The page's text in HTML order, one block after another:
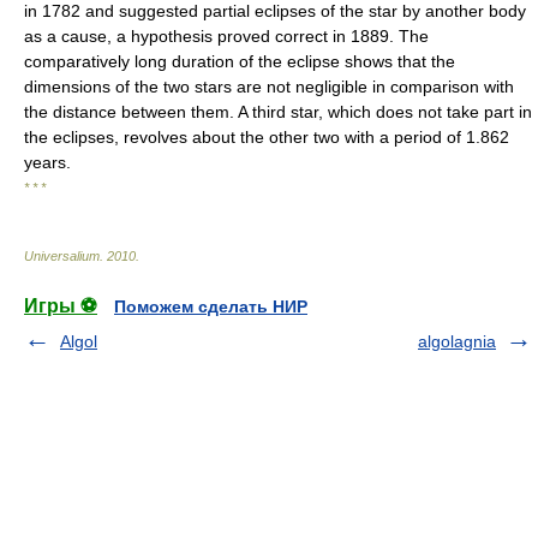
in 1782 and suggested partial eclipses of the star by another body
as a cause, a hypothesis proved correct in 1889. The
comparatively long duration of the eclipse shows that the
dimensions of the two stars are not negligible in comparison with
the distance between them. A third star, which does not take part in
the eclipses, revolves about the other two with a period of 1.862
years.
* * *
Universalium 2010
Игры ⚽
Поможем сделать НИР
Algol
algolagnia